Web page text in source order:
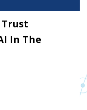
Trust
In The